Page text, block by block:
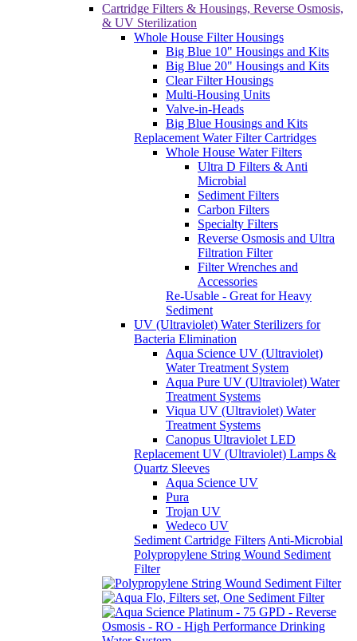
Cartridge Filters & Housings, Reverse Osmosis,
& UV Sterilization
Whole House Filter Housings
Big Blue 10" Housings and Kits
Big Blue 20" Housings and Kits
Clear Filter Housings
Multi-Housing Units
Valve-in-Heads
Big Blue Housings and Kits
Replacement Water Filter Cartridges
Whole House Water Filters
Ultra D Filters & Anti
Microbial
Sediment Filters
Carbon Filters
Specialty Filters
Reverse Osmosis and Ultra
Filtration Filter
Filter Wrenches and
Accessories
Re-Usable - Great for Heavy
Sediment
UV (Ultraviolet) Water Sterilizers for
Bacteria Elimination
Aqua Science UV (Ultraviolet)
Water Treatment System
Aqua Pure UV (Ultraviolet) Water
Treatment Systems
Viqua UV (Ultraviolet) Water
Treatment Systems
Canopus Ultraviolet LED
Replacement UV (Ultraviolet) Lamps &
Quartz Sleeves
Aqua Science UV
Pura
Trojan UV
Wedeco UV
Sediment Cartridge Filters Anti-Microbial
Polypropylene String Wound Sediment
Filter